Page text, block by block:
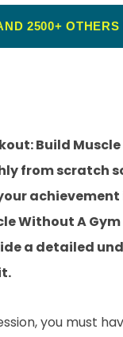
2500+
Build
from scratch
Without A
a detailed
you must